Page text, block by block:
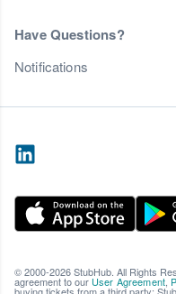
Have Questions?
Notifications
© 2000-2026 StubHub. All Rights
agreement to our User Agreement,